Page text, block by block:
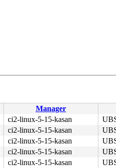
Manager
ci2-linux-5-15-kasan
ci2-linux-5-15-kasan
ci2-linux-5-15-kasan
ci2-linux-5-15-kasan
ci2-linux-5-15-kasan